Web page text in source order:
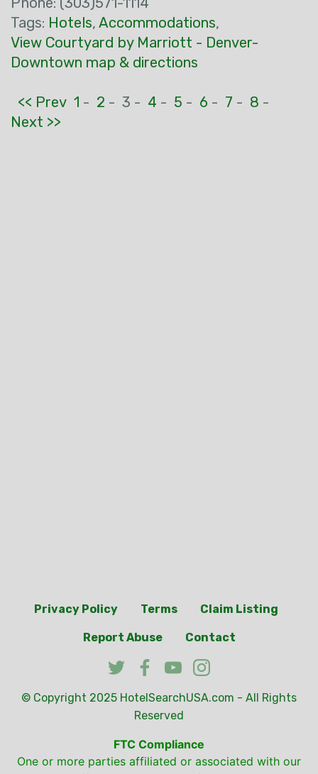
Tags: Hotels, Accommodations,
View Courtyard by Marriott - Denver-
Downtown map & directions
<< Prev 1 - 2 - 3 - 4 - 5 - 6 - 7 - 8 -
Next >>
Privacy Policy Terms Claim Listing
Report Abuse Contact
© Copyright 2025 HotelSearchUSA.com - All Rights
Reserved
FTC Compliance
One or more parties affiliated or associated with our